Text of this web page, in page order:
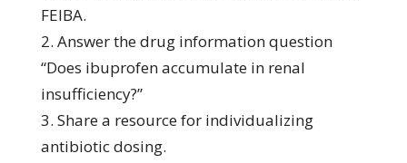
FEIBA.
2. Answer the drug information question
“Does ibuprofen accumulate in renal
insufficiency?”
3. Share a resource for individualizing
antibiotic dosing.